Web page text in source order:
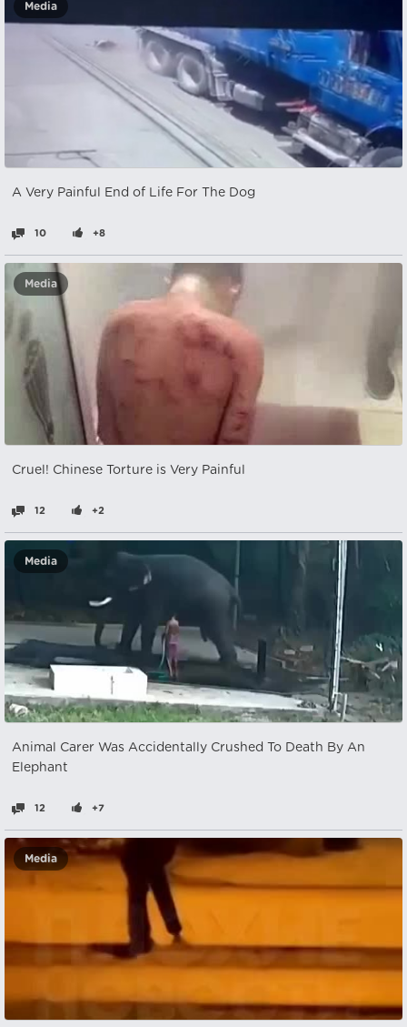
Media
A Very Painful End of Life For The Dog
10 +8
Media
Cruel! Chinese Torture is Very Painful
12 +2
Media
Animal Carer Was Accidentally Crushed To Death By An
Elephant
12 +7
Media